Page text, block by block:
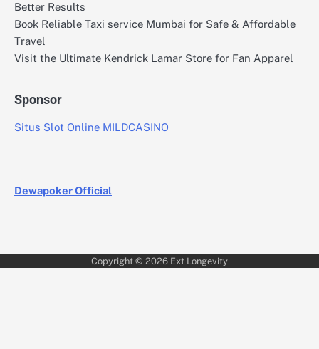
Better Results
Book Reliable Taxi service Mumbai for Safe & Affordable
Travel
Visit the Ultimate Kendrick Lamar Store for Fan Apparel
Sponsor
Situs Slot Online MILDCASINO
Dewapoker Official
Copyright © 2026 Ext Longevity